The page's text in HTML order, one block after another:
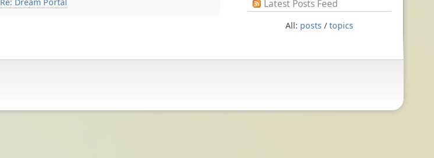
Latest Posts Feed
All: posts / topics